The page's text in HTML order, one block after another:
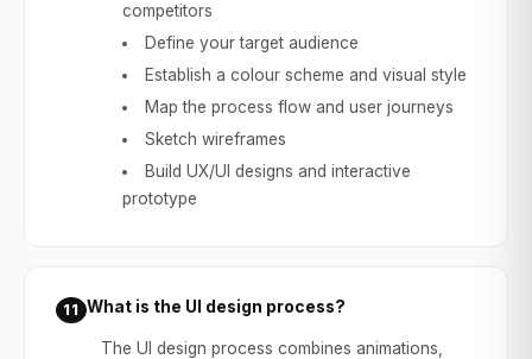
competitors
Define your target audience
Establish a colour scheme and visual style
Map the process flow and user journeys
Sketch wireframes
Build UX/UI designs and interactive
prototype
11 What is the UI design process?
The UI design process combines animations,